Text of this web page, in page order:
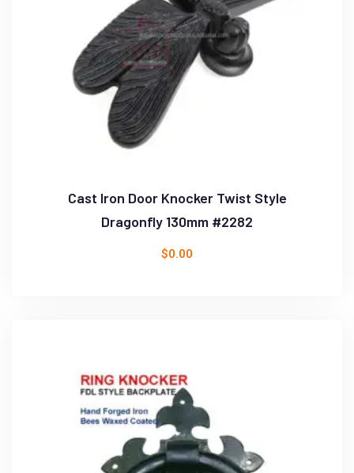
Cast Iron Door Knocker Twist Style
Dragonfly 130mm #2282
$0.00